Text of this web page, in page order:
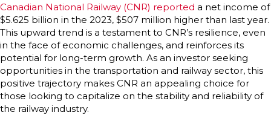
Canadian National Railway (CNR) reported a net income of
$5.625 billion in the 2023, $507 million higher than last year.
This upward trend is a testament to CNR’s resilience, even
in the face of economic challenges, and reinforces its
potential for long-term growth. As an investor seeking
opportunities in the transportation and railway sector, this
positive trajectory makes CNR an appealing choice for
those looking to capitalize on the stability and reliability of
the railway industry.